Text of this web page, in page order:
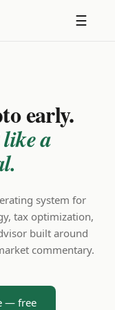
☰
early.
a
system for
tax optimization,
built around
commentary.
— free